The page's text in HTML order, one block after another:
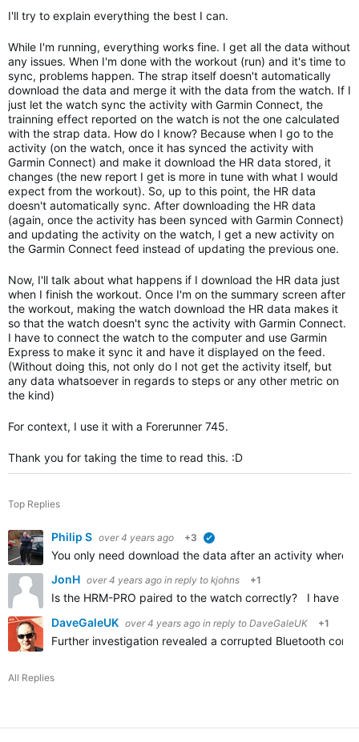
I'll try to explain everything the best I can.
While I'm running, everything works fine. I get all the data without
any issues. When I'm done with the workout (run) and it's time to
sync, problems happen. The strap itself doesn't automatically
download the data and merge it with the data from the watch. If I
just let the watch sync the activity with Garmin Connect, the
trainning effect reported on the watch is not the one calculated
with the strap data. How do I know? Because when I go to the
activity (on the watch, once it has synced the activity with
Garmin Connect) and make it download the HR data stored, it
changes (the new report I get is more in tune with what I would
expect from the workout). So, up to this point, the HR data
doesn't automatically sync. After downloading the HR data
(again, once the activity has been synced with Garmin Connect)
and updating the activity on the watch, I get a new activity on
the Garmin Connect feed instead of updating the previous one.
Now, I'll talk about what happens if I download the HR data just
when I finish the workout. Once I'm on the summary screen after
the workout, making the watch download the HR data makes it
so that the watch doesn't sync the activity with Garmin Connect.
I have to connect the watch to the computer and use Garmin
Express to make it sync it and have it displayed on the feed.
(Without doing this, not only do I not get the activity itself, but
any data whatsoever in regards to steps or any other metric on
the kind)
For context, I use it with a Forerunner 745.
Thank you for taking the time to read this. :D
Top Replies
Philip S over 4 years ago +3
You only need download the data after an activity where
JonH over 4 years ago in reply to kjohns +1
Is the HRM-PRO paired to the watch correctly? I have
DaveGaleUK over 4 years ago in reply to DaveGaleUK +1
Further investigation revealed a corrupted Bluetooth
All Replies